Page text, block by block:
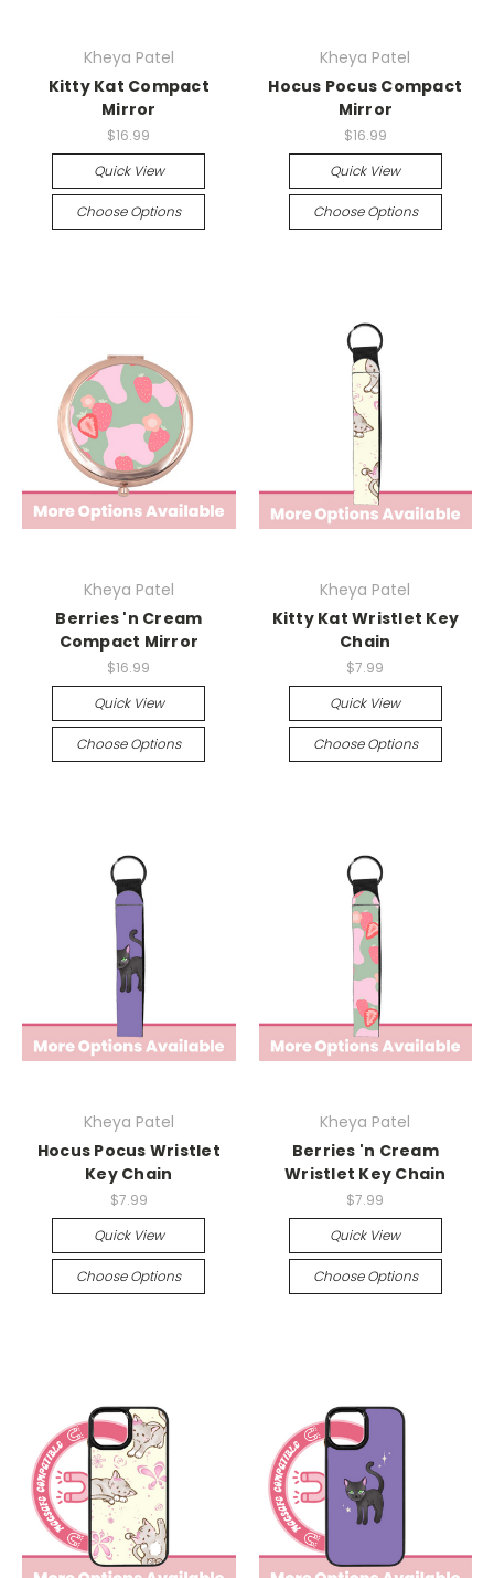
Kheya Patel
Kitty Kat Compact
Mirror
$16.99
Quick View
Choose Options
Kheya Patel
Hocus Pocus Compact
Mirror
$16.99
Quick View
Choose Options
Kheya Patel
Berries 'n Cream
Compact Mirror
$16.99
Quick View
Choose Options
Kheya Patel
Kitty Kat Wristlet Key
Chain
$7.99
Quick View
Choose Options
Kheya Patel
Hocus Pocus Wristlet
Key Chain
$7.99
Quick View
Choose Options
Kheya Patel
Berries 'n Cream
Wristlet Key Chain
$7.99
Quick View
Choose Options